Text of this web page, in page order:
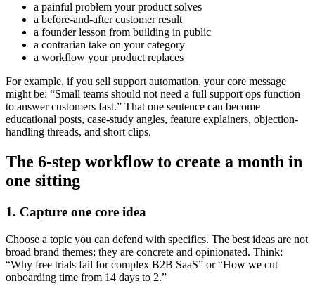
a painful problem your product solves
a before-and-after customer result
a founder lesson from building in public
a contrarian take on your category
a workflow your product replaces
For example, if you sell support automation, your core message
might be: “Small teams should not need a full support ops function
to answer customers fast.” That one sentence can become
educational posts, case-study angles, feature explainers, objection-
handling threads, and short clips.
The 6-step workflow to create a month in
one sitting
1. Capture one core idea
Choose a topic you can defend with specifics. The best ideas are not
broad brand themes; they are concrete and opinionated. Think:
“Why free trials fail for complex B2B SaaS” or “How we cut
onboarding time from 14 days to 2.”